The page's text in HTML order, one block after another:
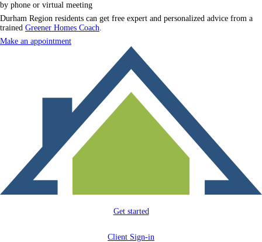
by phone or virtual meeting
Durham Region residents can get free expert and personalized advice from a
trained Greener Homes Coach.
Make an appointment
Get started
Client Sign-in